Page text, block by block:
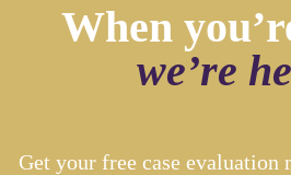
When
we’re
Get your free case evaluation